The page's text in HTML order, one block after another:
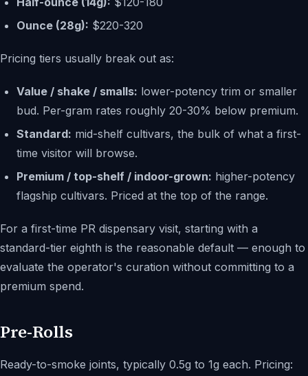
Ounce (28g): $220-320
Pricing tiers usually break out as:
Value / shake / smalls: lower-potency trim or smaller
bud. Per-gram rates roughly 20-30% below premium.
Standard: mid-shelf cultivars, the bulk of what a first-
time visitor will browse.
Premium / top-shelf / indoor-grown: higher-potency
flagship cultivars. Priced at the top of the range.
For a first-time PR dispensary visit, starting with a
standard-tier eighth is the reasonable default — enough to
evaluate the operator's curation without committing to a
premium spend.
Pre-Rolls
Ready-to-smoke joints, typically 0.5g to 1g each. Pricing: